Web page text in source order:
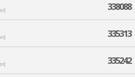
338088
335313
335242